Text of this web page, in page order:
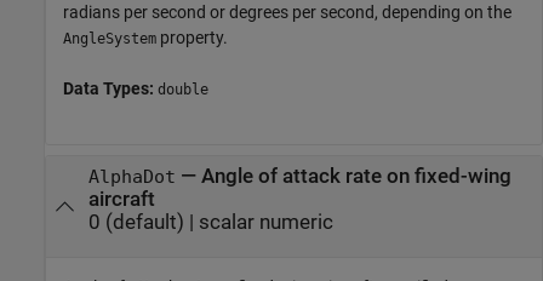
radians per second or degrees per second, depending on the
AngleSystem property.
Data Types: double
AlphaDot — Angle of attack rate on fixed-wing
aircraft
0 (default) | scalar numeric